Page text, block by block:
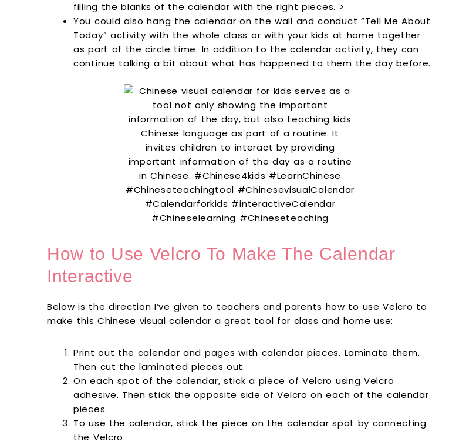
filling the blanks of the calendar with the right pieces. >
You could also hang the calendar on the wall and conduct “Tell Me About
Today” activity with the whole class or with your kids at home together
as part of the circle time. In addition to the calendar activity, they can
continue talking a bit about what has happened to them the day before.
How to Use Velcro To Make The Calendar
Interactive
Below is the direction I’ve given to teachers and parents how to use Velcro to
make this Chinese visual calendar a great tool for class and home use:
Print out the calendar and pages with calendar pieces. Laminate them.
Then cut the laminated pieces out.
On each spot of the calendar, stick a piece of Velcro using Velcro
adhesive. Then stick the opposite side of Velcro on each of the calendar
pieces.
To use the calendar, stick the piece on the calendar spot by connecting
the Velcro.